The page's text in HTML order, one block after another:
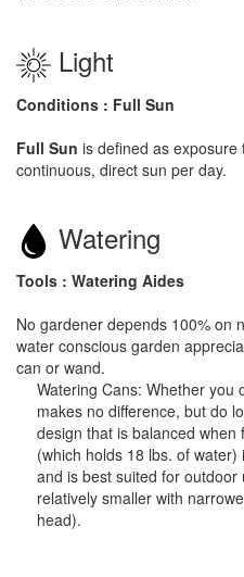
Light
Conditions : Full Sun
Full Sun is defined as
continuous, direct sun per day.
Watering
Tools : Watering Aides
No gardener depends 100% on
water conscious garden
can or wand.
Watering Cans: Whether you
makes no difference, but do
design that is balanced when
(which holds 18 lbs. of
and is best suited for
relatively smaller with
head).